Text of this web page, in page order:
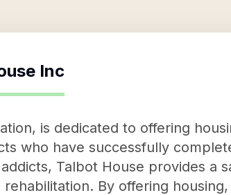
Inc
is dedicated to offering
who have successfully
Talbot House provides a
By offering